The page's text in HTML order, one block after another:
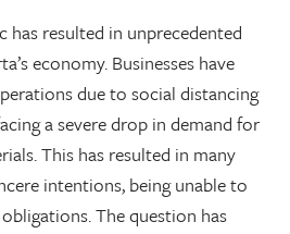
has resulted in unprecedented
economy. Businesses have
due to social distancing
a severe drop in demand for
This has resulted in many
intentions, being unable to
The question has